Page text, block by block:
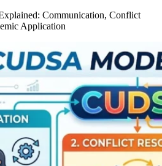
Communication, Conflict
Application